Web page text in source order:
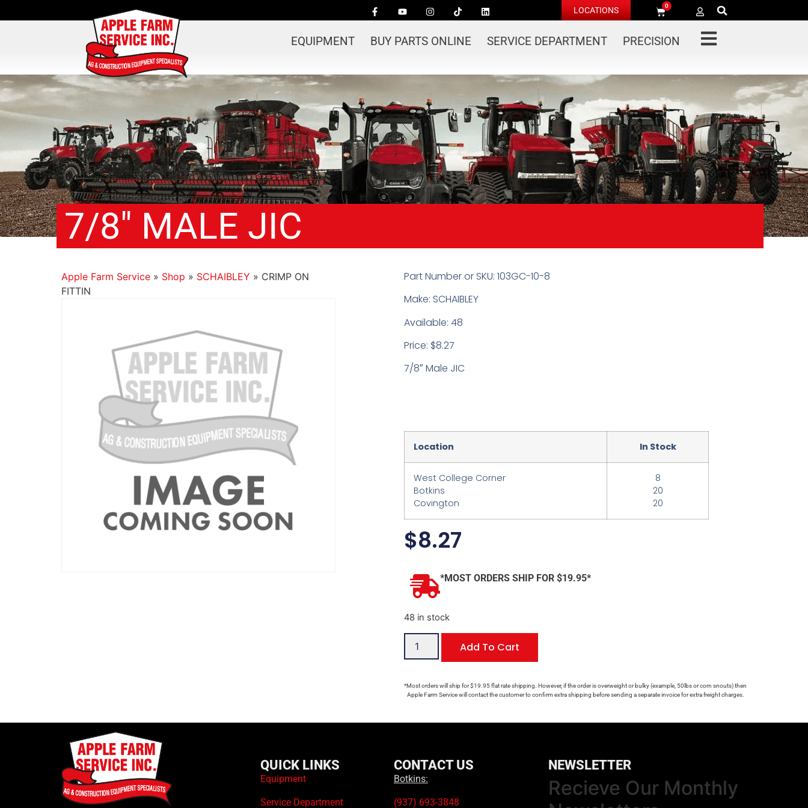
LOCATIONS 0
EQUIPMENT BUY PARTS ONLINE SERVICE DEPARTMENT PRECISION
7/8″ MALE JIC
Apple Farm Service » Shop » SCHAIBLEY » CRIMP ON
FITTIN
Part Number or SKU: 103GC-10-8
Make: SCHAIBLEY
Available: 48
Price: $8.27
7/8″ Male JIC
Location In Stock
West College Corner
Botkins
Covington
8
20
20
$8.27
*MOST ORDERS SHIP FOR $19.95*
48 in stock
Add To Cart
*Most orders will ship for $19.95 flat rate shipping. However, if the order is overweight or bulky (example, 50lbs or corn snouts) then
Apple Farm Service will contact the customer to confirm extra shipping before sending a separate invoice for extra freight charges.
QUICK LINKS
Equipment
Service Department
CONTACT US
Botkins:
(937) 693-3848
NEWSLETTER
Recieve Our Monthly